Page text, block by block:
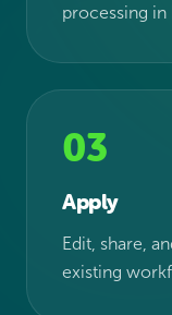
processing in
03
Apply
Edit, share,
existing